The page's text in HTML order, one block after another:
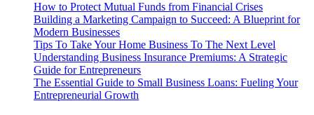
How to Protect Mutual Funds from Financial Crises
Building a Marketing Campaign to Succeed: A Blueprint for
Modern Businesses
Tips To Take Your Home Business To The Next Level
Understanding Business Insurance Premiums: A Strategic
Guide for Entrepreneurs
The Essential Guide to Small Business Loans: Fueling Your
Entrepreneurial Growth